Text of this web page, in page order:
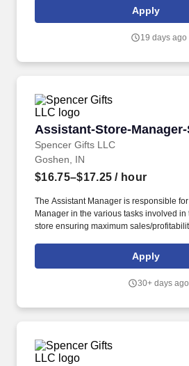
information throughout their assigned
Apply
19 days ago
Assistant-Store-
Spencer Gifts LLC
Assistant-Store-
Goshen, IN
$16.75–$17.25 / hour
The Assistant Manager is responsible
Manager in the various tasks involved
store ensuring maximum sales/
expenses, shrinkage and all aspects of
inventory control. The Assistant Store
teardown of a Seasonal Store.
Apply
30+ days ago